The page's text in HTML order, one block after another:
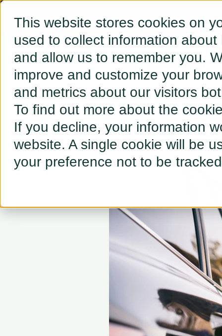
This website stores cookies on
used to collect information
and allow us to remember you.
improve and customize your
and metrics about our visitors
To find out more about the
If you decline, your information
website. A single cookie will be
your preference not to be
← BACK TO RESOURCES